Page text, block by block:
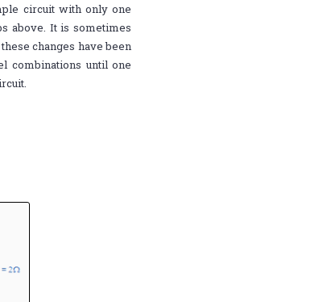
circuit with only one
above. It is sometimes
changes have been
combinations until one